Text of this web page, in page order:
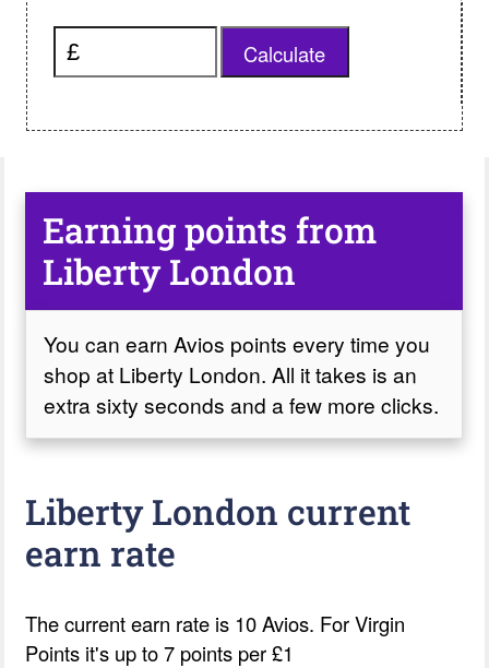
Calculate
Earning points from
Liberty London
You can earn Avios points every time you
shop at Liberty London. All it takes is an
extra sixty seconds and a few more clicks.
Liberty London current
earn rate
The current earn rate is 10 Avios. For Virgin
Points it's up to 7 points per £1